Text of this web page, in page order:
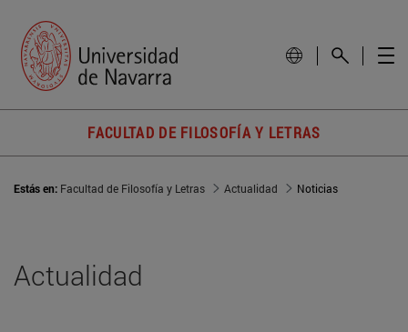
FACULTAD DE FILOSOFÍA Y LETRAS
Estás en: Facultad de Filosofía y Letras Actualidad Noticias
Actualidad